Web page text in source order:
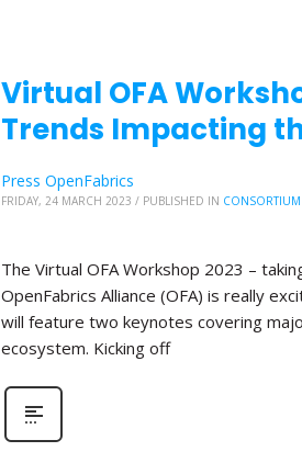
Virtual OFA
Trends Impacting
Press OpenFabrics
FRIDAY, 24 MARCH 2023 / PUBLISHED IN
The Virtual OFA Workshop 2023 –
OpenFabrics Alliance (OFA) is really
will feature two keynotes covering
ecosystem. Kicking off